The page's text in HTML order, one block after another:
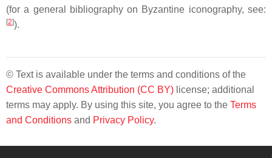
(for a general bibliography on Byzantine iconography, see:
[2]).
© Text is available under the terms and conditions of the
Creative Commons Attribution (CC BY) license; additional
terms may apply. By using this site, you agree to the Terms
and Conditions and Privacy Policy.